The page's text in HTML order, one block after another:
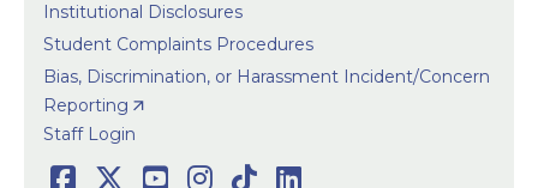
Institutional Disclosures
Student Complaints Procedures
Bias, Discrimination, or Harassment Incident/Concern
Reporting
User
Staff Login
Facebook
Twitter
Youtube
Instagram
TikTokLinkedIn